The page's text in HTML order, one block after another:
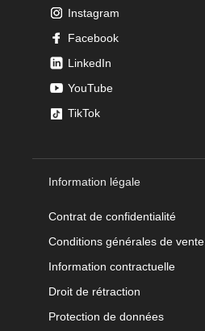
Instagram
Facebook
LinkedIn
YouTube
TikTok
Information légale
Contrat de confidentialité
Conditions générales de vente
Information contractuelle
Droit de rétraction
Protection de données